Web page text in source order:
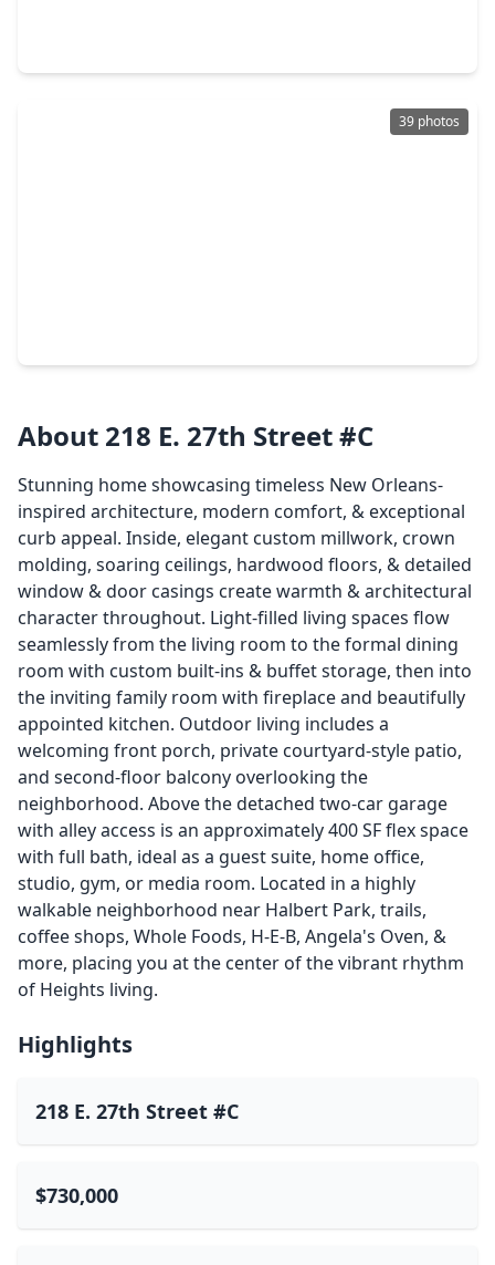
39 photos
About 218 E. 27th Street #C
Stunning home showcasing timeless New Orleans-
inspired architecture, modern comfort, & exceptional
curb appeal. Inside, elegant custom millwork, crown
molding, soaring ceilings, hardwood floors, & detailed
window & door casings create warmth & architectural
character throughout. Light-filled living spaces flow
seamlessly from the living room to the formal dining
room with custom built-ins & buffet storage, then into
the inviting family room with fireplace and beautifully
appointed kitchen. Outdoor living includes a
welcoming front porch, private courtyard-style patio,
and second-floor balcony overlooking the
neighborhood. Above the detached two-car garage
with alley access is an approximately 400 SF flex space
with full bath, ideal as a guest suite, home office,
studio, gym, or media room. Located in a highly
walkable neighborhood near Halbert Park, trails,
coffee shops, Whole Foods, H-E-B, Angela's Oven, &
more, placing you at the center of the vibrant rhythm
of Heights living.
Highlights
218 E. 27th Street #C
$730,000